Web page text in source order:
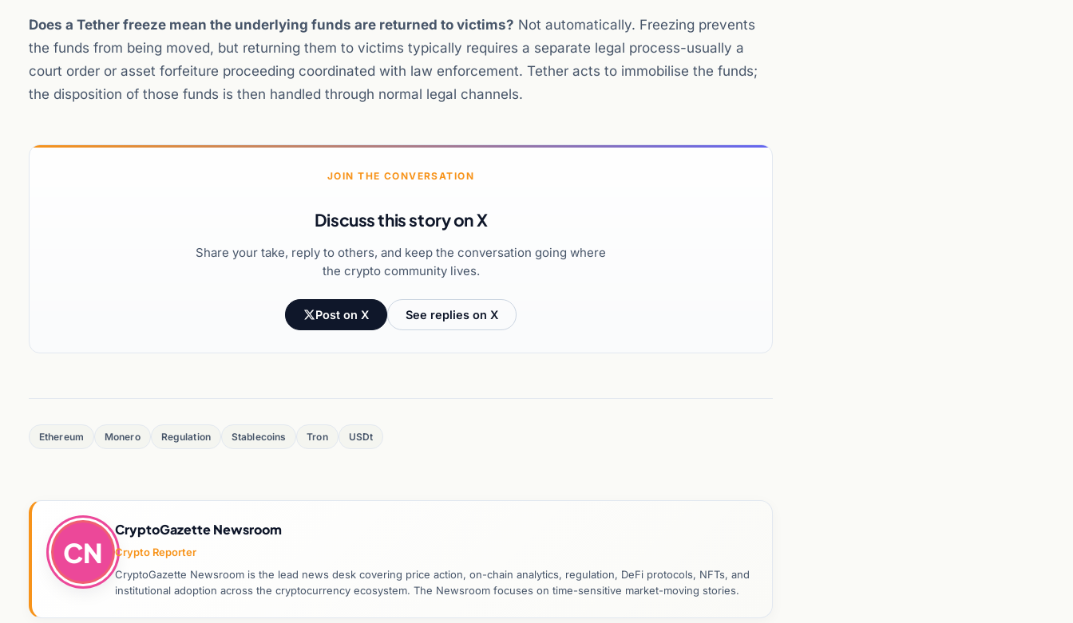
Does a Tether freeze mean the underlying funds are returned to victims? Not automatically. Freezing prevents
the funds from being moved, but returning them to victims typically requires a separate legal process-usually a
court order or asset forfeiture proceeding coordinated with law enforcement. Tether acts to immobilise the funds;
the disposition of those funds is then handled through normal legal channels.
JOIN THE CONVERSATION
Discuss this story on X
Share your take, reply to others, and keep the conversation going where
the crypto community lives.
Post on X See replies on X
Ethereum Monero Regulation Stablecoins Tron USDt
CN
CryptoGazette Newsroom
Crypto Reporter
CryptoGazette Newsroom is the lead news desk covering price action, on-chain analytics, regulation, DeFi protocols, NFTs, and
institutional adoption across the cryptocurrency ecosystem. The Newsroom focuses on time-sensitive market-moving stories.